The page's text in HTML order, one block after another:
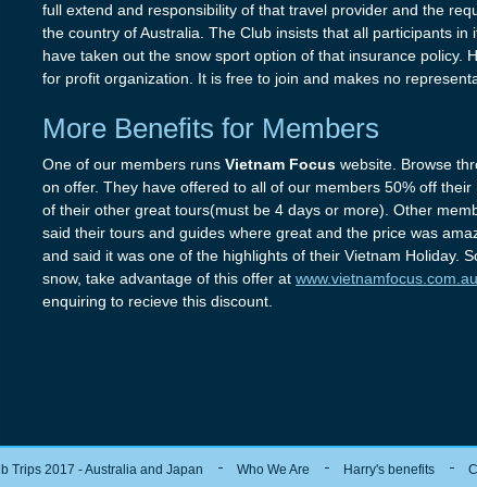
full extend and responsibility of that travel provider and the
the country of Australia. The Club insists that all participants
have taken out the snow sport option of that insurance policy.
for profit organization. It is free to join and makes no
More Benefits for Members
One of our members runs Vietnam Focus website. Browse
on offer. They have offered to all of our members 50% off
of their other great tours(must be 4 days or more). Other
said their tours and guides where great and the price was
and said it was one of the highlights of their Vietnam Holiday.
snow, take advantage of this offer at www.vietnamfocus.com.au
enquiring to recieve this discount.
Trips 2017 - Australia and Japan Who We Are Harry's benefits